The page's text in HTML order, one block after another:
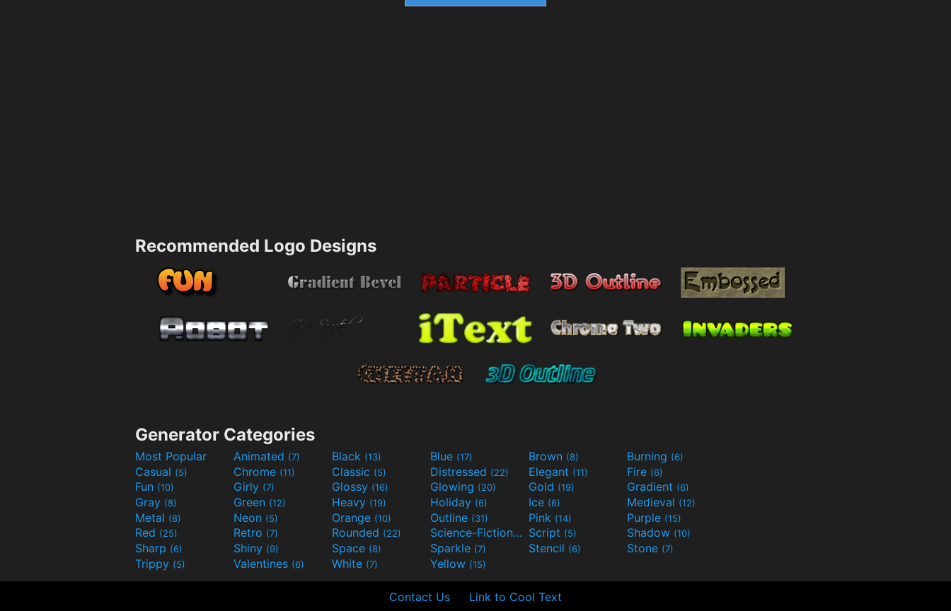
Recommended Logo Designs
Generator Categories
Most Popular Animated (7) Black (13) Blue (17) Brown (8) Burning (6)
Casual (5) Chrome (11) Classic (5) Distressed (22) Elegant (11) Fire (6)
Fun (10) Girly (7) Glossy (16) Glowing (20) Gold (19) Gradient (6)
Gray (8) Green (12) Heavy (19) Holiday (6) Ice (6) Medieval (12)
Metal (8) Neon (5) Orange (10) Outline (31) Pink (14) Purple (15)
Red (25) Retro (7) Rounded (22) Science-Fiction(9) Script (5) Shadow (10)
Sharp (6) Shiny (9) Space (8) Sparkle (7) Stencil (6) Stone (7)
Trippy (5) Valentines (6) White (7) Yellow (15)
Contact Us Link to Cool Text